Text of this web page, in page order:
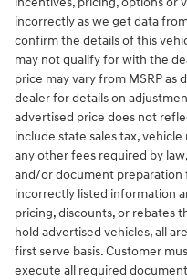
incorrectly as we get data
confirm the details of this
may not qualify for with the
price may vary from MSRP as
dealer for details on
advertised price does not
include state sales tax,
any other fees required by
and/or document preparation
incorrectly listed information
pricing, discounts, or rebates
hold advertised vehicles, all
first serve basis. Customer
execute all required